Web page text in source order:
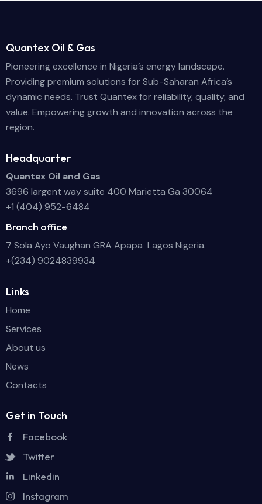
Quantex Oil & Gas
Pioneering excellence in Nigeria’s energy landscape.
Providing premium solutions for Sub-Saharan Africa’s
dynamic needs. Trust Quantex for reliability, quality, and
value. Empowering growth and innovation across the
region.
Headquarter
Quantex Oil and Gas
3696 largent way suite 400 Marietta Ga 30064
+1 (404) 952-6484
Branch office
7 Sola Ayo Vaughan GRA Apapa Lagos Nigeria.
+(234) 9024839934
Links
Home
Services
About us
News
Contacts
Get in Touch
Facebook
Twitter
Linkedin
Instagram